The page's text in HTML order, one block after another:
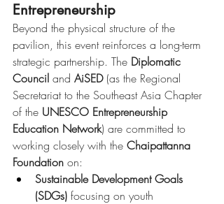
Entrepreneurship
Beyond the physical structure of the
pavilion, this event reinforces a long-term
strategic partnership. The Diplomatic
Council and AiSED (as the Regional
Secretariat to the Southeast Asia Chapter
of the UNESCO Entrepreneurship
Education Network) are committed to
working closely with the Chaipattanna
Foundation on:
Sustainable Development Goals
(SDGs) focusing on youth